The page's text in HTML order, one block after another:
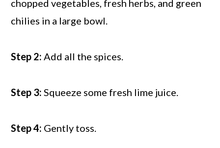
chopped vegetables, fresh herbs, and green
chilies in a large bowl.
Step 2: Add all the spices.
Step 3: Squeeze some fresh lime juice.
Step 4: Gently toss.